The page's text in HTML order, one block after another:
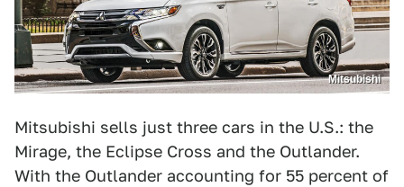
Mitsubishi
Mitsubishi sells just three cars in the U.S.: the
Mirage, the Eclipse Cross and the Outlander.
With the Outlander accounting for 55 percent of